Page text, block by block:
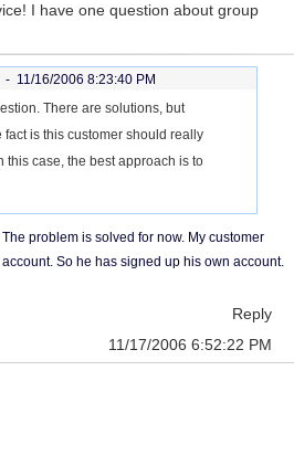
I have one question about group
- 11/16/2006 8:23:40 PM
There are solutions, but
is this customer should really
this case, the best approach is to
problem is solved for now. My customer
So he has signed up his own account.
Reply
11/17/2006 6:52:22 PM